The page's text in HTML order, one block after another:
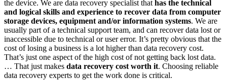
the device. We are data recovery specialist that has the technical
and logical skills and experience to recover data from computer
storage devices, equipment and/or information systems. We are
usually part of a technical support team, and can recover data lost or
inaccessible due to technical or user error. It’s pretty obvious that the
cost of losing a business is a lot higher than data recovery cost.
That’s just one aspect of the high cost of not getting back lost data.
… That just makes data recovery cost worth it. Choosing reliable
data recovery experts to get the work done is critical.